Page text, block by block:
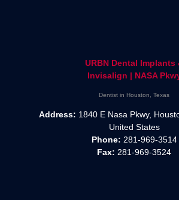
URBN Dental Implants
Invisalign | NASA
Dentist in Houston, Texas
Address: 1840 E Nasa Pkwy,
United States
Phone: 281-969-3514
Fax: 281-969-3524